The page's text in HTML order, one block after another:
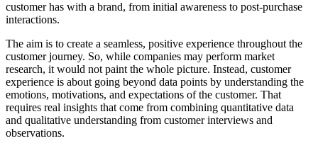
customer has with a brand, from initial awareness to post-purchase
interactions.
The aim is to create a seamless, positive experience throughout the
customer journey. So, while companies may perform market
research, it would not paint the whole picture. Instead, customer
experience is about going beyond data points by understanding the
emotions, motivations, and expectations of the customer. That
requires real insights that come from combining quantitative data
and qualitative understanding from customer interviews and
observations.